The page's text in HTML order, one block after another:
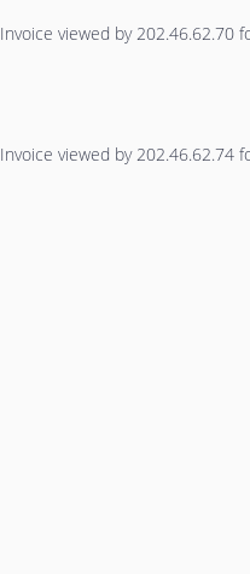
Invoice viewed by 202.46.62.70
Invoice viewed by 202.46.62.74